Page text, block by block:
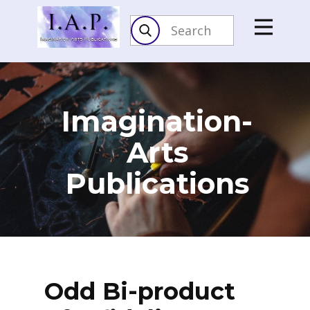
Imagination-
Arts​
Publications
Odd Bi-product